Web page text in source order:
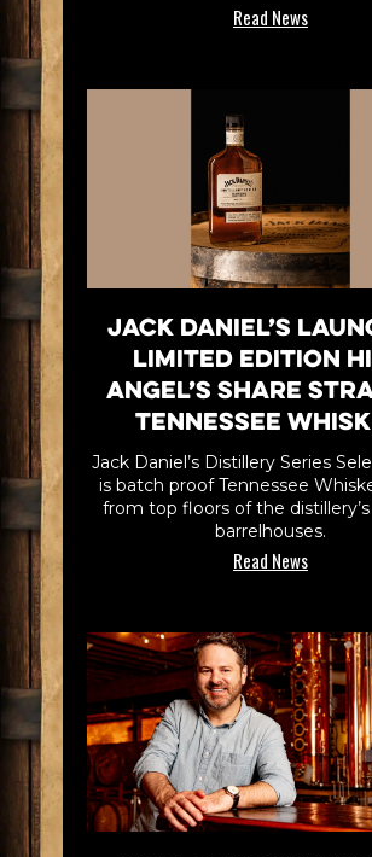
Read News
Jack Daniel’s
Limited Edition
Angel’s Share
Tennessee
Jack Daniel’s Distillery Series
is batch proof Tennessee
from top floors of the distillery’s
barrelhouses.
Read News